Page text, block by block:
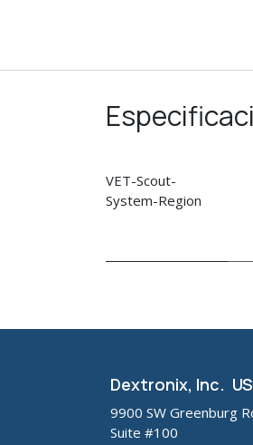
VET-Scout-
System-Region
Dextronix, Inc.
9900 SW Greenburg
Suite #100